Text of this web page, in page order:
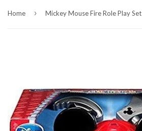
Home › Mickey Mouse Fire Role Play Set